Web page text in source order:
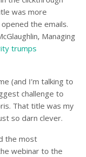
was more
the emails.
Managing
trumps
(and I’m talking to
challenge to
That title was my
so darn clever.
the most
webinar to the